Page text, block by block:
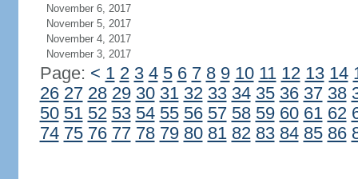
November 6, 2017
November 5, 2017
November 4, 2017
November 3, 2017
Page: < 1 2 3 4 5 6 7 8 9 10 11 12 13 14
26 27 28 29 30 31 32 33 34 35 36 37 38
50 51 52 53 54 55 56 57 58 59 60 61 62
74 75 76 77 78 79 80 81 82 83 84 85 86